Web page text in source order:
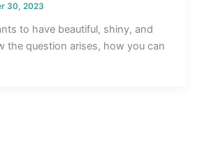
30, 2023
to have beautiful, shiny, and
the question arises, how you can